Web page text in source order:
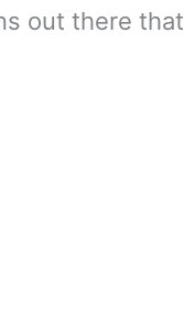
out there that